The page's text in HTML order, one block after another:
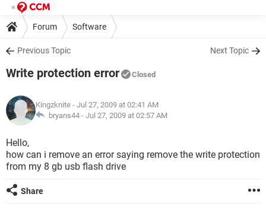
Forum Software
Previous Topic Next Topic
Write protection error Closed
Kingzknite - Jul 27, 2009 at 02:41 AM
bryans44 - Jul 27, 2009 at 02:57 AM
Hello,
how can i remove an error saying remove the write protection
from my 8 gb usb flash drive
Share